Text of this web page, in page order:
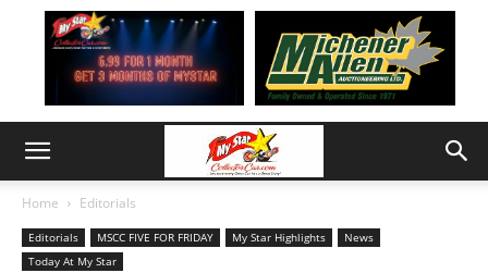
Home Editorials
Editorials MSCC FIVE FOR FRIDAY My Star Highlights
News
Today At My Star